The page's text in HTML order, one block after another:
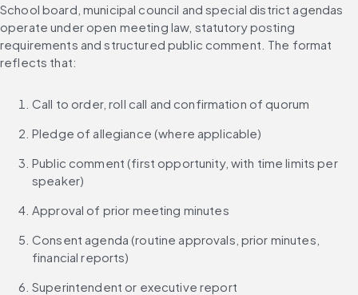
School board, municipal council and special district agendas
operate under open meeting law, statutory posting
requirements and structured public comment. The format
reflects that:
Call to order, roll call and confirmation of quorum
Pledge of allegiance (where applicable)
Public comment (first opportunity, with time limits per
speaker)
Approval of prior meeting minutes
Consent agenda (routine approvals, prior minutes,
financial reports)
Superintendent or executive report